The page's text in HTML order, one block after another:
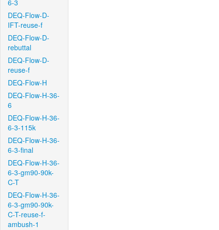
6-3
DEQ-Flow-D-
IFT-reuse-f
DEQ-Flow-D-
rebuttal
DEQ-Flow-D-
reuse-f
DEQ-Flow-H
DEQ-Flow-H-36-
6
DEQ-Flow-H-36-
6-3-115k
DEQ-Flow-H-36-
6-3-final
DEQ-Flow-H-36-
6-3-gm90-90k-
C-T
DEQ-Flow-H-36-
6-3-gm90-90k-
C-T-reuse-f-
ambush-1